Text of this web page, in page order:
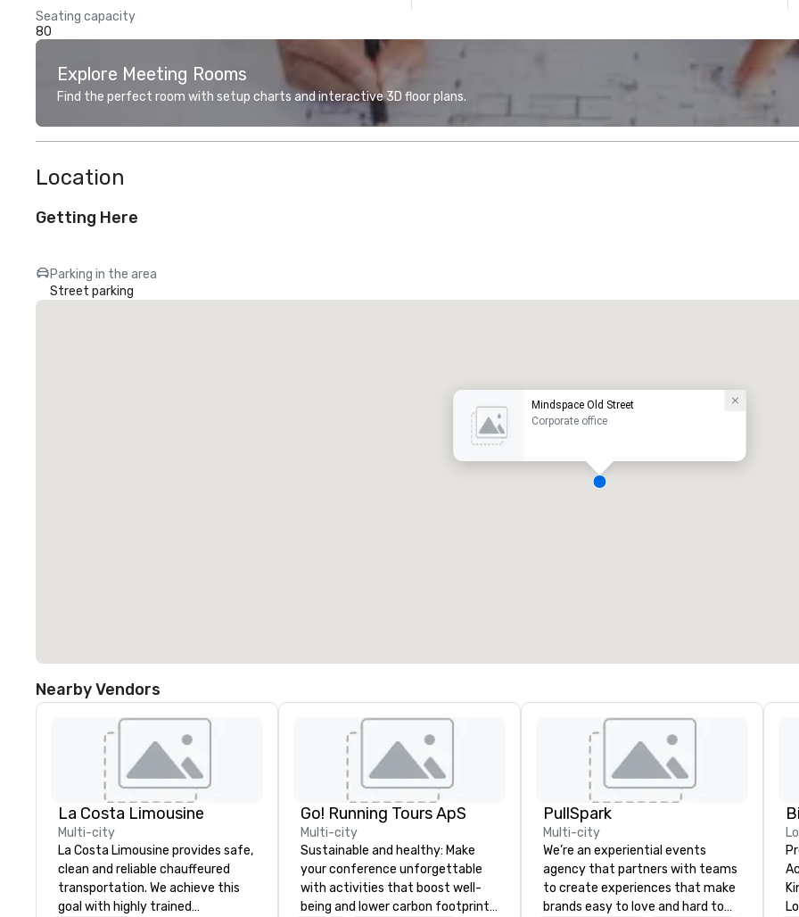
Seating capacity
80
Explore Meeting Rooms
Find the perfect room with setup charts and interactive 3D floor plans.
Location
Getting Here
Parking in the area
Street parking
Mindspace Old Street
Corporate office
Nearby Vendors
La Costa Limousine
Multi-city
La Costa Limousine provides safe,
clean and reliable chauffeured
transportation. We achieve this
goal with highly trained
Go! Running Tours ApS
Multi-city
Sustainable and healthy: Make
your conference unforgettable
with activities that boost well-
being and lower carbon footprints.
PullSpark
Multi-city
We’re an experiential events
agency that partners with teams
to create experiences that make
brands easy to love and hard to